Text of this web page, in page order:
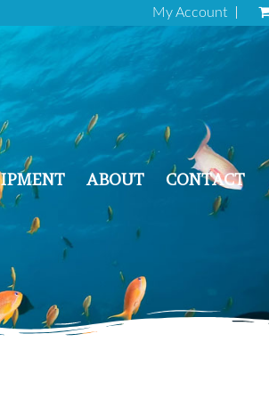
My Account
ABOUT CONTACT